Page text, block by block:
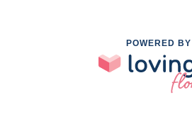
POWERED BY